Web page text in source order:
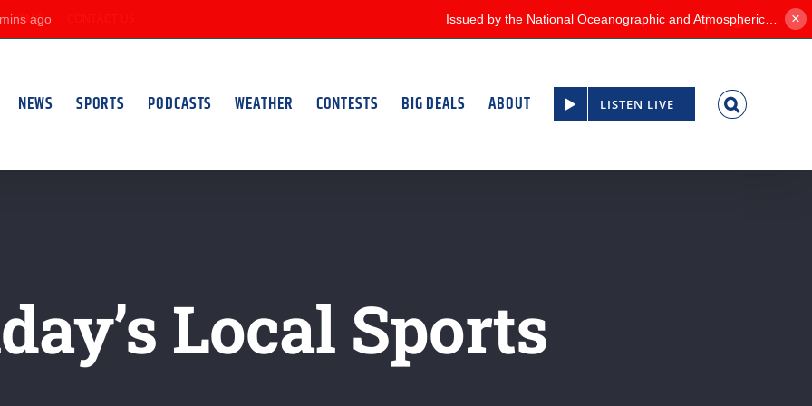
KFMC Facebook
Twitter
NEWS SPORTS PODCASTS WEATHER CONTESTS BIG DEALS ABOUT LISTEN LIVE
Local Sports
×